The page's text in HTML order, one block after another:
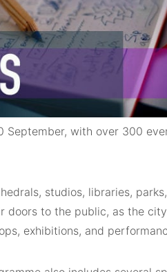
September, with over 300
studios, libraries,
doors to the public, as the
exhibitions, and